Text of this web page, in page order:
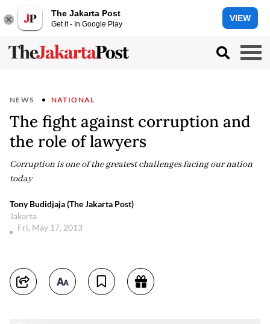
The Jakarta Post
Get it - In Google Play
VIEW
NEWS NATIONAL
The fight against corruption and
the role of lawyers
Corruption is one of the greatest challenges facing our nation
today
Tony Budidjaja (The Jakarta Post)
Jakarta
Fri, May 17, 2013